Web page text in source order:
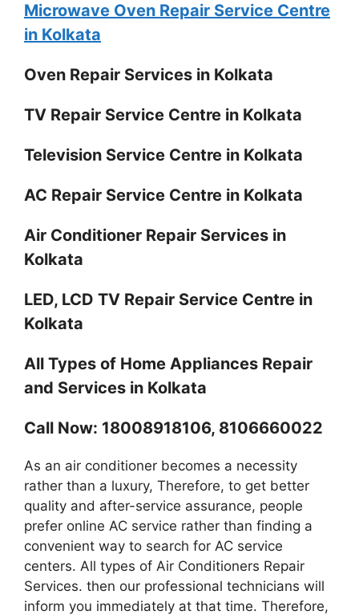
Microwave Oven Repair Service Centre
in Kolkata
Oven Repair Services in Kolkata
TV Repair Service Centre in Kolkata
Television Service Centre in Kolkata
AC Repair Service Centre in Kolkata
Air Conditioner Repair Services in
Kolkata
LED, LCD TV Repair Service Centre in
Kolkata
All Types of Home Appliances Repair
and Services in Kolkata
Call Now: 18008918106, 8106660022
As an air conditioner becomes a necessity
rather than a luxury, Therefore, to get better
quality and after-service assurance, people
prefer online AC service rather than finding a
convenient way to search for AC service
centers. All types of Air Conditioners Repair
Services. then our professional technicians will
inform you immediately at that time. Therefore,